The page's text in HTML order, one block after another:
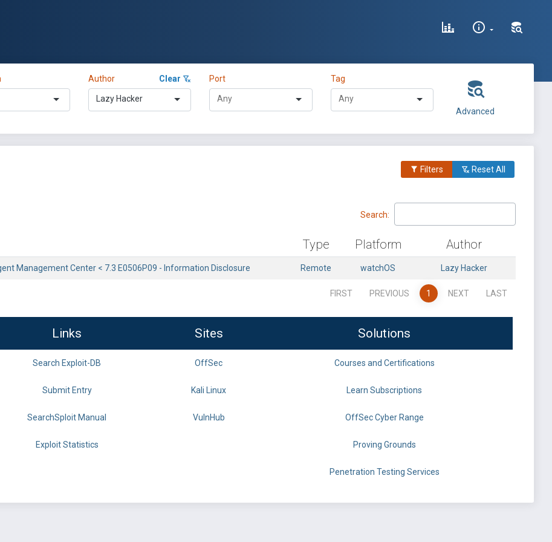
Author Clear
Lazy Hacker
Port Tag
Advanced
Filters Reset All
Search:
Type Platform Author
Management Center < 7.3 E0506P09 - Information Disclosure Remote watchOS Lazy Hacker
FIRST PREVIOUS 1 NEXT LAST
Links Sites Solutions
Search Exploit-DB OffSec Courses and Certifications
Submit Entry Kali Linux Learn Subscriptions
SearchSploit Manual VulnHub OffSec Cyber Range
Exploit Statistics Proving Grounds
Penetration Testing Services